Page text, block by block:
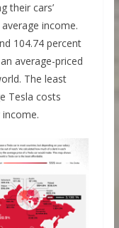
their cars’
income.
104.74 percent
average-priced
The least
Tesla costs